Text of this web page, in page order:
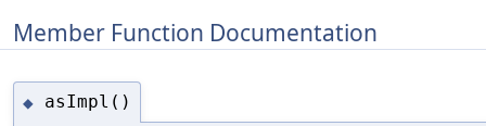
Member Function Documentation
◆ asImpl()